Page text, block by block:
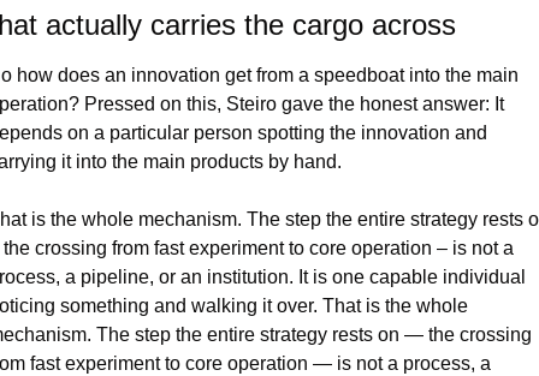
actually carries the cargo across
how does an innovation get from a speedboat into the main
Pressed on this, Steiro gave the honest answer: It
on a particular person spotting the innovation and
it into the main products by hand.
is the whole mechanism. The step the entire strategy rests
the crossing from fast experiment to core operation – is not a
a pipeline, or an institution. It is one capable individual
something and walking it over. That is the whole
The step the entire strategy rests on — the crossing
fast experiment to core operation — is not a process, a